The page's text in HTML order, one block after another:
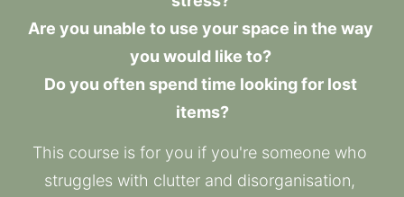
Are you unable to use your space in the way
you would like to?
Do you often spend time looking for lost
items?
This course is for you if you're someone who
struggles with clutter and disorganisation,